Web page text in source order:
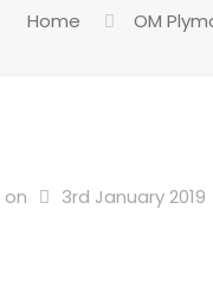
Home OM
on 3rd January 2019